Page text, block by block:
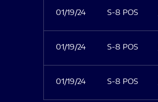
01/19/24 S-8 POS
01/19/24 S-8 POS
01/19/24 S-8 POS